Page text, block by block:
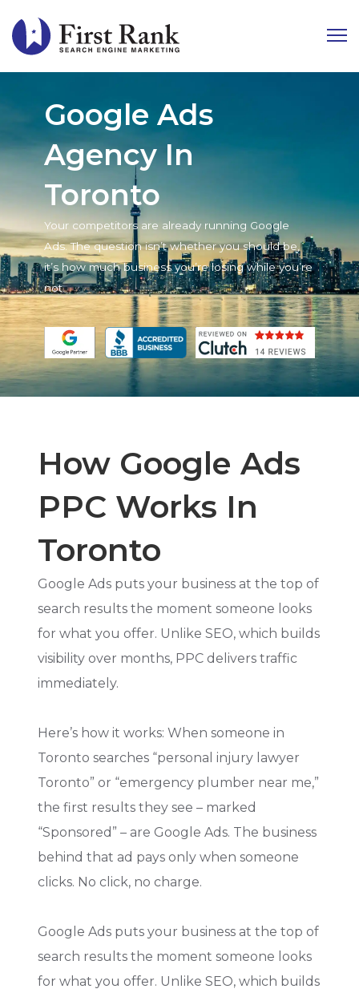
Google Ads
Agency In
Toronto
Your competitors are already running Google
Ads. The question isn’t whether you should be,
it’s how much business you’re losing while you’re
not.
How Google Ads
PPC Works In
Toronto
Google Ads puts your business at the top of
search results the moment someone looks
for what you offer. Unlike SEO, which builds
visibility over months, PPC delivers traffic
immediately.
Here’s how it works: When someone in
Toronto searches “personal injury lawyer
Toronto” or “emergency plumber near me,”
the first results they see – marked
“Sponsored” – are Google Ads. The business
behind that ad pays only when someone
clicks. No click, no charge.
Google Ads puts your business at the top of
search results the moment someone looks
for what you offer. Unlike SEO, which builds